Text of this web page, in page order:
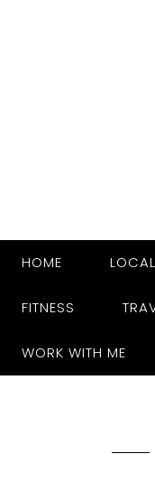
HOME
FITNESS
WORK WITH ME